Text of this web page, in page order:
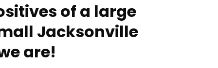
of a large
Jacksonville
are!